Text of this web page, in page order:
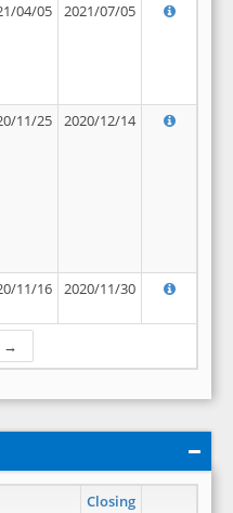
→
04/05 2021/07/05
11/25 2020/12/14
11/16 2020/11/30
Closing